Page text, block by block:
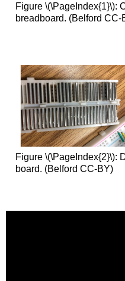
Figure \(\PageIndex{1}\):
breadboard. (Belford CC-
Figure \(\PageIndex{2}\):
board. (Belford CC-BY)